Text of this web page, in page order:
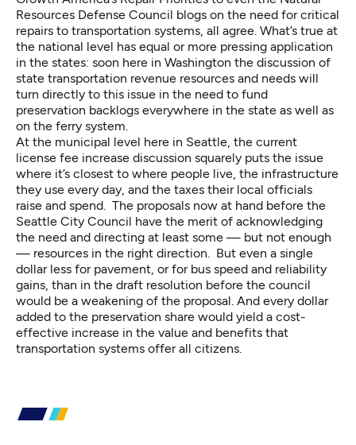
Resources Defense Council blogs on the need for critical
repairs to transportation systems, all agree. What’s true at
the national level has equal or more pressing application
in the states: soon here in Washington the discussion of
state transportation revenue resources and needs will
turn directly to this issue in the need to fund
preservation backlogs everywhere in the state as well as
on the ferry system.
At the municipal level here in Seattle, the current
license fee increase discussion squarely puts the issue
where it’s closest to where people live, the infrastructure
they use every day, and the taxes their local officials
raise and spend. The proposals now at hand before the
Seattle City Council have the merit of acknowledging
the need and directing at least some — but not enough
— resources in the right direction. But even a single
dollar less for pavement, or for bus speed and reliability
gains, than in the draft resolution before the council
would be a weakening of the proposal. And every dollar
added to the preservation share would yield a cost-
effective increase in the value and benefits that
transportation systems offer all citizens.